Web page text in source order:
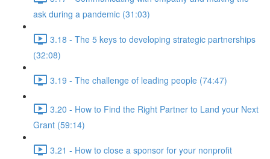
ask during a pandemic (31:03)
3.18 - The 5 keys to developing strategic partnerships
(32:08)
3.19 - The challenge of leading people (74:47)
3.20 - How to Find the Right Partner to Land your Next
Grant (59:14)
3.21 - How to close a sponsor for your nonprofit